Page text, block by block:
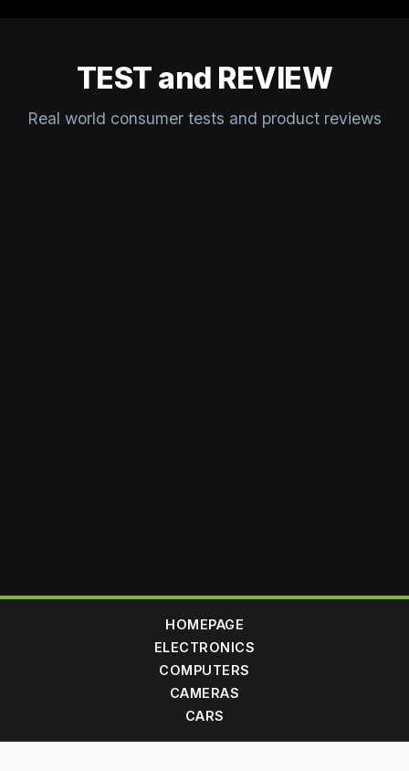
TEST and REVIEW
Real world consumer tests and product reviews
HOMEPAGE
ELECTRONICS
COMPUTERS
CAMERAS
CARS